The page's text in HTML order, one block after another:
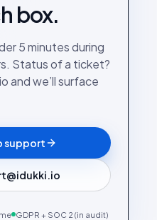
box.
5 minutes during
Status of a ticket?
and we’ll surface
support
GDPR + SOC 2 (in audit)